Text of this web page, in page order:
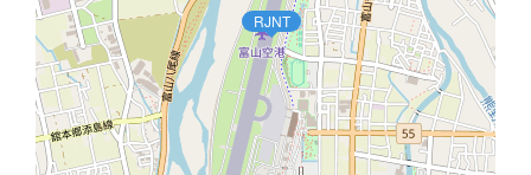
RJNT